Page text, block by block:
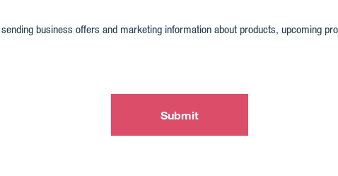
business offers and marketing information about products, upcoming
Submit